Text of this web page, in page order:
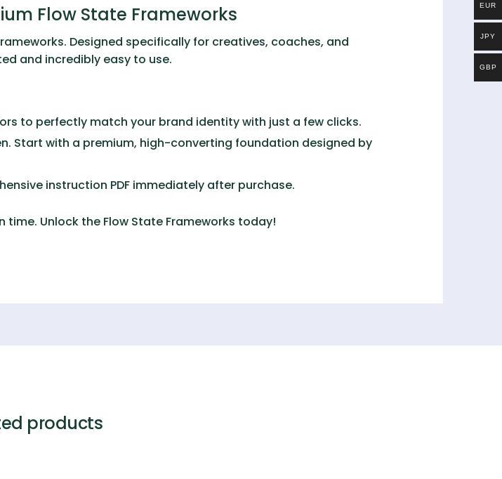
Flow State Frameworks
. Designed specifically for creatives, coaches, and
and incredibly easy to use.
to perfectly match your brand identity with just a few clicks.
Start with a premium, high-converting foundation designed by
instruction PDF immediately after purchase.
time. Unlock the Flow State Frameworks today!
products
EUR
JPY
GBP